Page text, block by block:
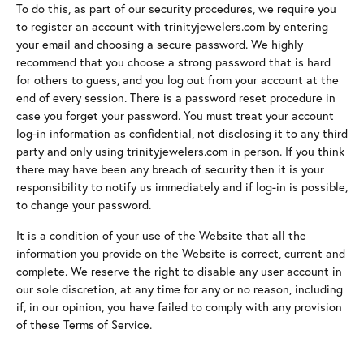
To do this, as part of our security procedures, we require you
to register an account with trinityjewelers.com by entering
your email and choosing a secure password. We highly
recommend that you choose a strong password that is hard
for others to guess, and you log out from your account at the
end of every session. There is a password reset procedure in
case you forget your password. You must treat your account
log-in information as confidential, not disclosing it to any third
party and only using trinityjewelers.com in person. If you think
there may have been any breach of security then it is your
responsibility to notify us immediately and if log-in is possible,
to change your password.
It is a condition of your use of the Website that all the
information you provide on the Website is correct, current and
complete. We reserve the right to disable any user account in
our sole discretion, at any time for any or no reason, including
if, in our opinion, you have failed to comply with any provision
of these Terms of Service.